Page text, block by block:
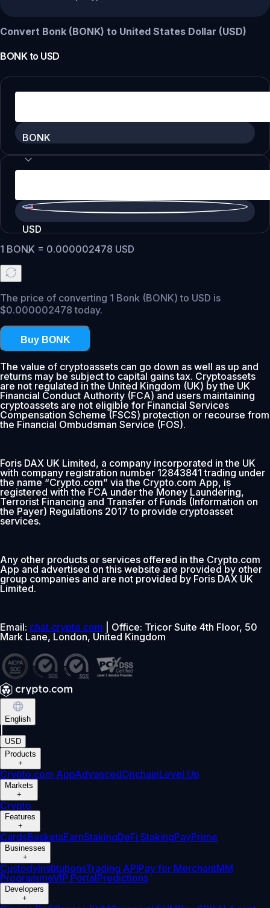
Convert Bonk (BONK) to United States Dollar (USD)
BONKto USD
BONK
USD
1 BONK = 0.000002478 USD
The price of converting 1 Bonk (BONK) to USD is
$0.000002478 today.
Buy BONK
The value of cryptoassets can go down as well as up and
returns may be subject to capital gains tax. Cryptoassets
are not regulated in the United Kingdom (UK) by the UK
Financial Conduct Authority (FCA) and users maintaining
cryptoassets are not eligible for Financial Services
Compensation Scheme (FSCS) protection or recourse from
the Financial Ombudsman Service (FOS).
Foris DAX UK Limited, a company incorporated in the UK
with company registration number 12843841 trading under
the name “Crypto.com” via the Crypto.com App, is
registered with the FCA under the Money Laundering,
Terrorist Financing and Transfer of Funds (Information on
the Payer) Regulations 2017 to provide cryptoasset
services.
Any other products or services offered in the Crypto.com
App and advertised on this website are provided by other
group companies and are not provided by Foris DAX UK
Limited.
Email: chat.crypto.com | Office: Tricor Suite 4th Floor, 50
Mark Lane, London, United Kingdom
English
USD
Products
+
Crypto.com AppAdvancedOnchainLevel Up
Markets
+
Crypto
Features
+
CardsBasketsEarnStakingDeFi StakingPayPrime
Businesses
+
CustodyInstitutionsTrading APIPay for MerchantMM
ProgrammeVIP PortalPredictions
Developers
+